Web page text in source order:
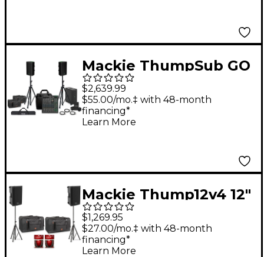
Mackie ThumpSub GO
Battery-Powered
Portable Subwoofer
Bundle with 12"
Mixer, Extra Batteries,
Stands, Cables, and
Mixer Bag
$2,639.99
$55.00/mo.‡ with 48-month
financing*
Learn More
Mackie Thump12v4 12"
Powered Speaker Pair
With Bags, Cables &
Stands
$1,269.95
$27.00/mo.‡ with 48-month
financing*
Learn More